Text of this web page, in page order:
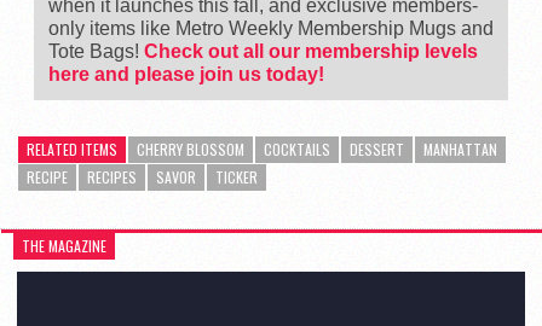
when it launches this fall, and exclusive members-
only items like Metro Weekly Membership Mugs and
Tote Bags! Check out all our membership levels
here and please join us today!
RELATED ITEMS CHERRY BLOSSOM COCKTAILS DESSERT
MANHATTAN
RECIPE
RECIPES SAVOR TICKER
THE MAGAZINE